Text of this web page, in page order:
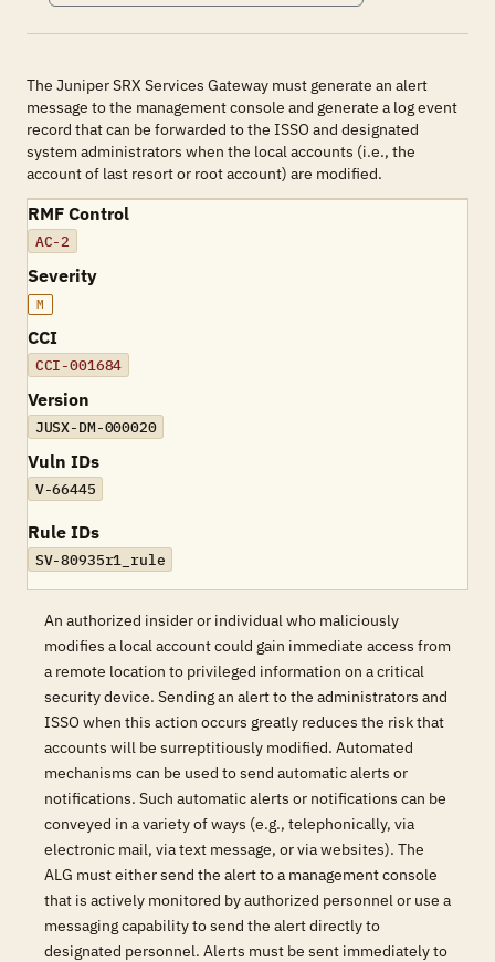
The Juniper SRX Services Gateway must generate an alert
message to the management console and generate a log event
record that can be forwarded to the ISSO and designated
system administrators when the local accounts (i.e., the
account of last resort or root account) are modified.
RMF Control
AC-2
Severity
M
CCI
CCI-001684
Version
JUSX-DM-000020
Vuln IDs
V-66445
Rule IDs
SV-80935r1_rule
An authorized insider or individual who maliciously
modifies a local account could gain immediate access from
a remote location to privileged information on a critical
security device. Sending an alert to the administrators and
ISSO when this action occurs greatly reduces the risk that
accounts will be surreptitiously modified. Automated
mechanisms can be used to send automatic alerts or
notifications. Such automatic alerts or notifications can be
conveyed in a variety of ways (e.g., telephonically, via
electronic mail, via text message, or via websites). The
ALG must either send the alert to a management console
that is actively monitored by authorized personnel or use a
messaging capability to send the alert directly to
designated personnel. Alerts must be sent immediately to